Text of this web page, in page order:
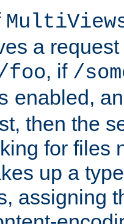
a request
foo, if /
enabled,
then the
for files
up a
assigning